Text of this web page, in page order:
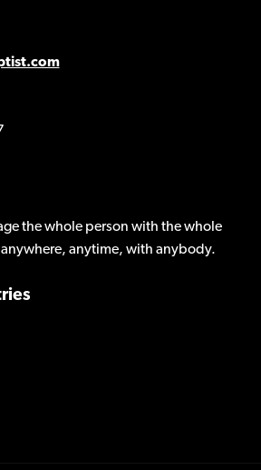
the whole person with the whole
anywhere, anytime, with anybody.